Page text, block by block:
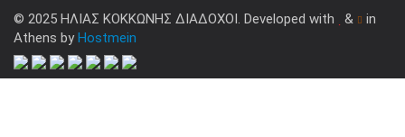
© 2025 ΗΛΙΑΣ ΚΟΚΚΩΝΗΣ ΔΙΑΔΟΧΟΙ. Developed with &
in
Athens by Hostmein